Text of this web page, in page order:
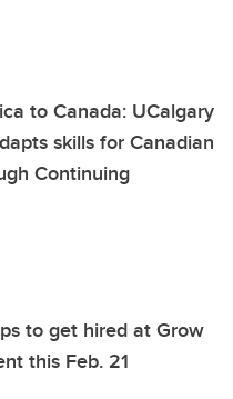
to Canada: UCalgary
skills for Canadian
Continuing
to get hired at Grow
this Feb. 21